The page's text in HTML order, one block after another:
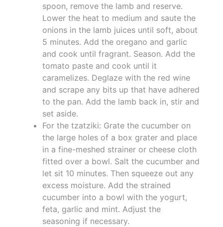
spoon, remove the lamb and reserve.
Lower the heat to medium and saute the
onions in the lamb juices until soft, about
5 minutes. Add the oregano and garlic
and cook until fragrant. Season. Add the
tomato paste and cook until it
caramelizes. Deglaze with the red wine
and scrape any bits up that have adhered
to the pan. Add the lamb back in, stir and
set aside.
For the tzatziki: Grate the cucumber on
the large holes of a box grater and place
in a fine-meshed strainer or cheese cloth
fitted over a bowl. Salt the cucumber and
let sit 10 minutes. Then squeeze out any
excess moisture. Add the strained
cucumber into a bowl with the yogurt,
feta, garlic and mint. Adjust the
seasoning if necessary.